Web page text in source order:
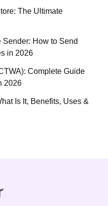
The Ultimate
How to Send
in 2026
Complete Guide
2026
Is It, Benefits, Uses &